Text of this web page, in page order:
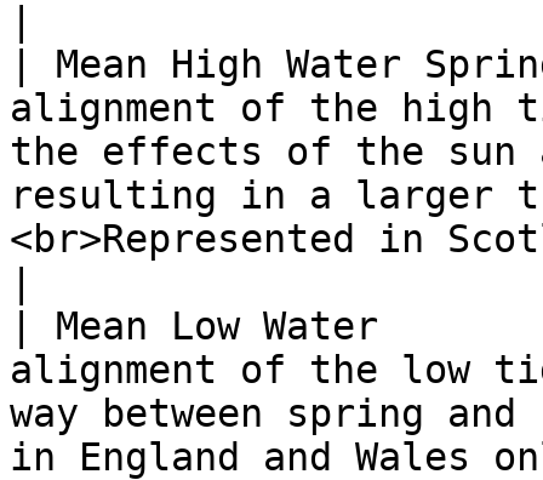
| Mean High Water
alignment of the high
the effects of the sun
resulting in a larger
<br>Represented in
| Mean Low Water
alignment of the low
way between spring and
in England and Wales